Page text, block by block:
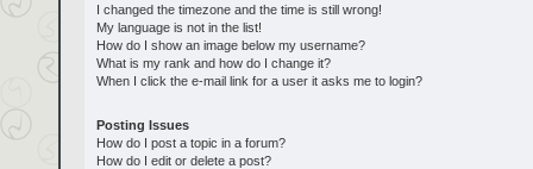
I changed the timezone and the time is still wrong!
My language is not in the list!
How do I show an image below my username?
What is my rank and how do I change it?
When I click the e-mail link for a user it asks me to login?
Posting Issues
How do I post a topic in a forum?
How do I edit or delete a post?